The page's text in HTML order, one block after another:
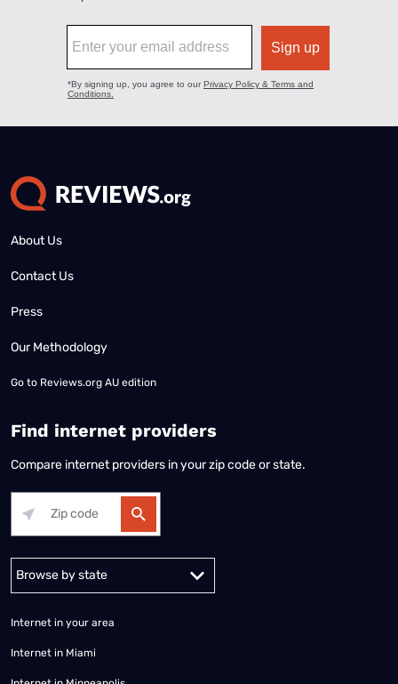
About Us
Contact Us
Press
Our Methodology
Go to Reviews.org AU edition
Find internet providers
Compare internet providers in your zip code or state.
Internet in your area
Internet in Miami